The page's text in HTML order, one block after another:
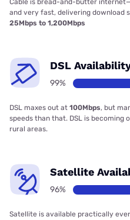
and very fast, delivering download
25Mbps to 1,200Mbps
DSL
99%
DSL maxes out at 100Mbps, but
speeds than that. DSL is becoming
rural areas.
Satellite
96%
Satellite is available practically